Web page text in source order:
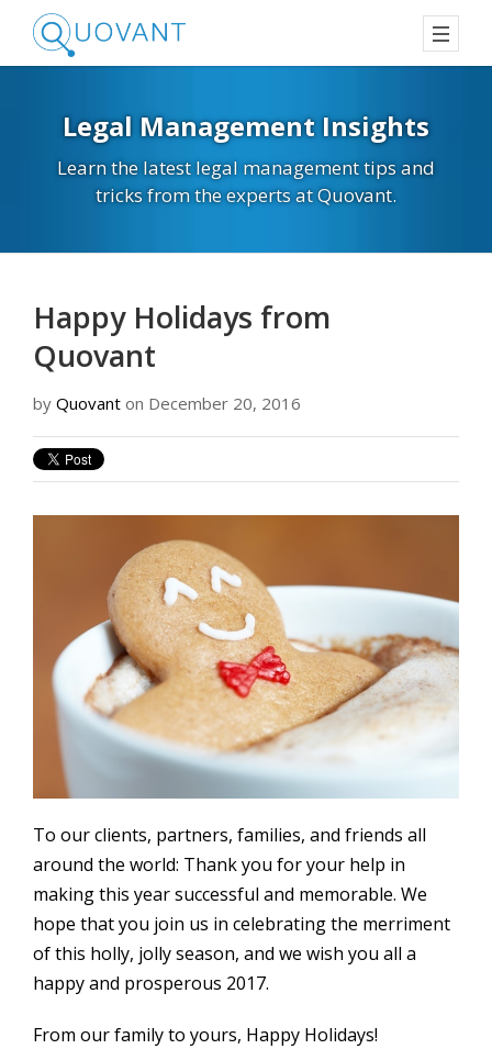
Legal Management Insights
Learn the latest legal management tips and
tricks from the experts at Quovant.
Happy Holidays from
Quovant
by Quovant on December 20, 2016
To our clients, partners, families, and friends all
around the world: Thank you for your help in
making this year successful and memorable. We
hope that you join us in celebrating the merriment
of this holly, jolly season, and we wish you all a
happy and prosperous 2017.
From our family to yours, Happy Holidays!